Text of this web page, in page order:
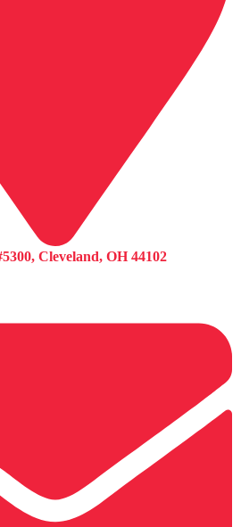
Cleveland, OH 44102